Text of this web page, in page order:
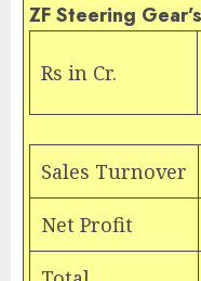
ZF Steering
Rs in Cr.
Sales Turnover
Net Profit